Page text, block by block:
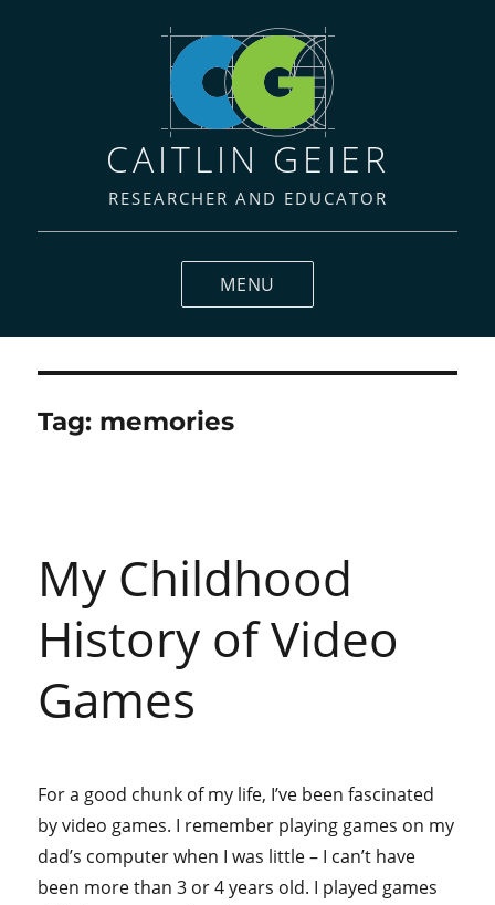
CAITLIN GEIER
RESEARCHER AND EDUCATOR
MENU
Tag: memories
My Childhood
History of Video
Games
For a good chunk of my life, I’ve been fascinated
by video games. I remember playing games on my
dad’s computer when I was little – I can’t have
been more than 3 or 4 years old. I played games